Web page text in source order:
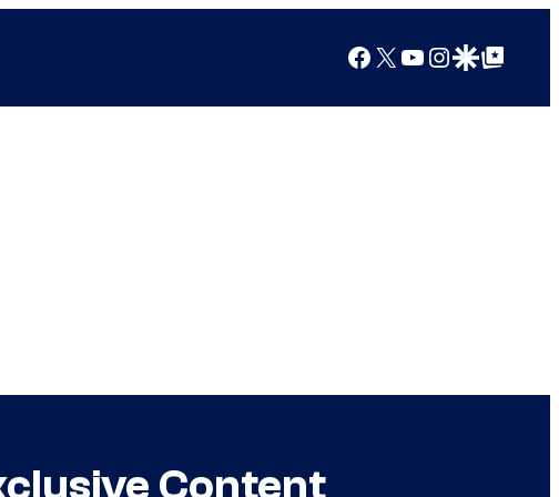
Facebook
X YouTube
Instagram
Google Discover
Google Top Posts
Content